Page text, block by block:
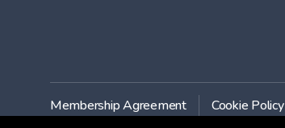
Membership Agreement Cookie Policy